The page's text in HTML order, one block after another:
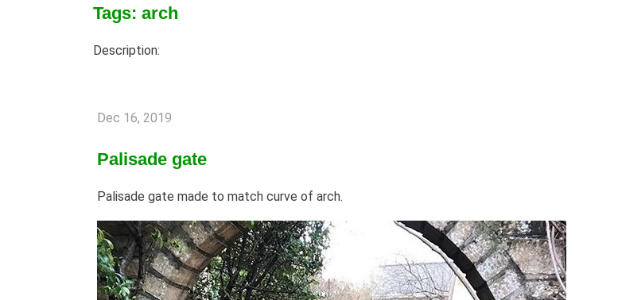
Tags: arch
Description:
Dec 16, 2019
Palisade gate
Palisade gate made to match curve of arch.